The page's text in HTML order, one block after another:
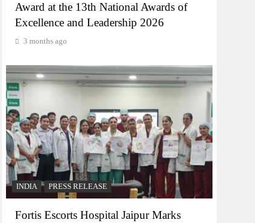
Award at the 13th National Awards of
Excellence and Leadership 2026
3 months ago
INDIA PRESS RELEASE
Fortis Escorts Hospital Jaipur Marks